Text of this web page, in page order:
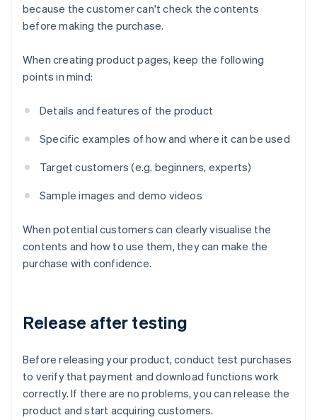
because the customer can't check the contents
before making the purchase.
When creating product pages, keep the following
points in mind:
Details and features of the product
Specific examples of how and where it can be used
Target customers (e.g. beginners, experts)
Sample images and demo videos
When potential customers can clearly visualise the
contents and how to use them, they can make the
purchase with confidence.
Release after testing
Before releasing your product, conduct test purchases
to verify that payment and download functions work
correctly. If there are no problems, you can release the
product and start acquiring customers.